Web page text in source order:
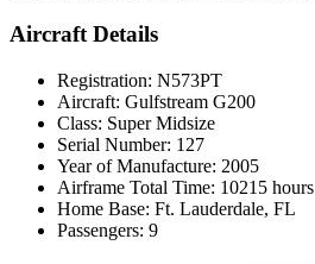
Aircraft Details
Registration: N573PT
Aircraft: Gulfstream G200
Class: Super Midsize
Serial Number: 127
Year of Manufacture: 2005
Airframe Total Time: 10215 hours
Home Base: Ft. Lauderdale, FL
Passengers: 9